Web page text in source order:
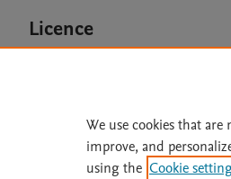
Licence
We use cookies that are
improve, and
using the Cookie